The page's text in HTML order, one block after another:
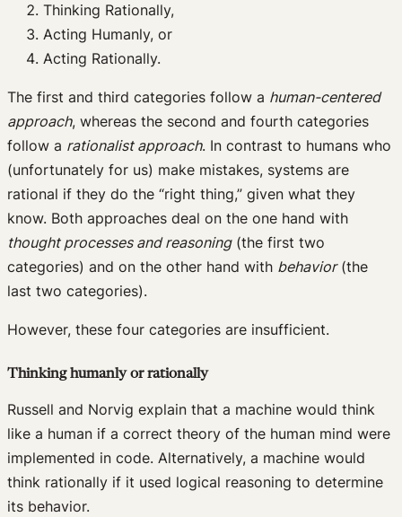
Thinking Rationally,
Acting Humanly, or
Acting Rationally.
The first and third categories follow a human-centered
approach, whereas the second and fourth categories
follow a rationalist approach. In contrast to humans who
(unfortunately for us) make mistakes, systems are
rational if they do the “right thing,” given what they
know. Both approaches deal on the one hand with
thought processes and reasoning(the first two
categories) and on the other hand with behavior(the
last two categories).
However, these four categories are insufficient.
Thinking humanly or rationally
Russell and Norvig explain that a machine would think
like a human if a correct theory of the human mind were
implemented in code. Alternatively, a machine would
think rationally if it used logical reasoning to determine
its behavior.